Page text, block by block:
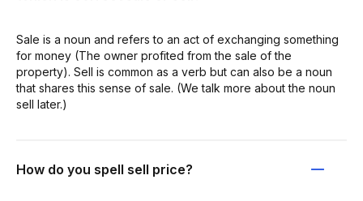
Sale is a noun and refers to an act of exchanging something
for money (The owner profited from the sale of the
property). Sell is common as a verb but can also be a noun
that shares this sense of sale. (We talk more about the noun
sell later.)
How do you spell sell price?